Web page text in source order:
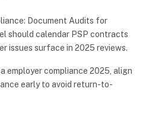
Document Audits for
should calendar PSP contracts
issues surface in 2025 reviews.
employer compliance 2025, align
early to avoid return-to-